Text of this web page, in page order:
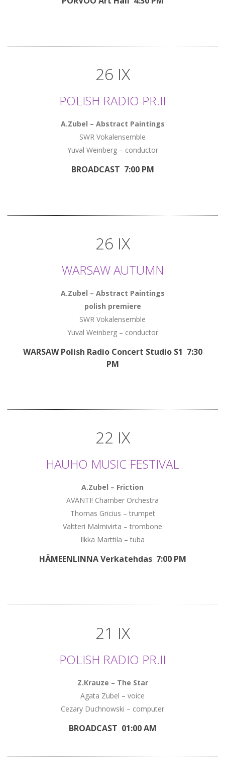
26 IX
POLISH RADIO PR.II
A.Zubel – Abstract Paintings
SWR Vokalensemble
Yuval Weinberg – conductor
BROADCAST 7:00 PM
26 IX
WARSAW AUTUMN
A.Zubel – Abstract Paintings
polish premiere
SWR Vokalensemble
Yuval Weinberg – conductor
WARSAW Polish Radio Concert Studio S1 7:30
PM
22 IX
HAUHO MUSIC FESTIVAL
A.Zubel – Friction
AVANTI! Chamber Orchestra
Thomas Gricius – trumpet
Valtteri Malmivirta – trombone
Ilkka Marttila – tuba
HÄMEENLINNA Verkatehdas 7:00 PM
21 IX
POLISH RADIO PR.II
Z.Krauze – The Star
Agata Zubel – voice
Cezary Duchnowski – computer
BROADCAST 01:00 AM